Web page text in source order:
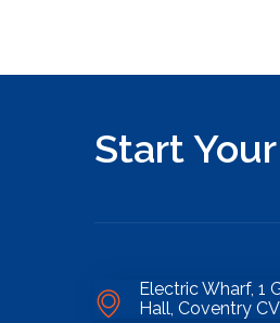
Start
Electric Wharf, 1
Hall, Coventry